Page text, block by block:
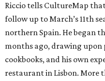
Riccio tells CultureMap
follow up to March’s 11th
northern Spain. He began
months ago, drawing
cookbooks, and his own
restaurant in Lisbon. More